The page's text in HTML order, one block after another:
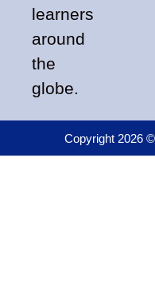
learners
around
the
globe.
Copyright 2026